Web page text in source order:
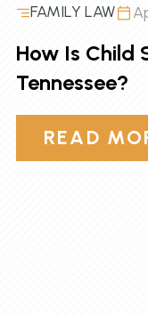
FAMILY LAW
How Is Child
Tennessee?
READ